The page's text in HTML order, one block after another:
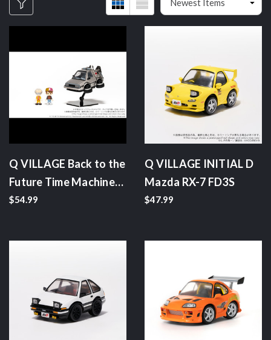
Q VILLAGE Back to the
Future Time Machine
(Part 2)
$54.99
Q VILLAGE INITIAL D
Mazda RX-7 FD3S
$47.99